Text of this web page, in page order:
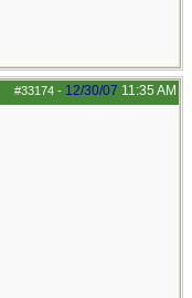
#33174 - 12/30/07 11:35 AM